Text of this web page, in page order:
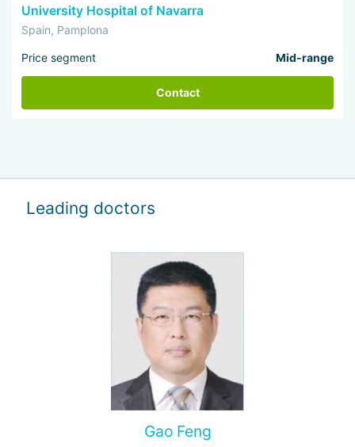
University Hospital of Navarra
Spain, Pamplona
Price segment Mid-range
Contact
Leading doctors
Gao Feng